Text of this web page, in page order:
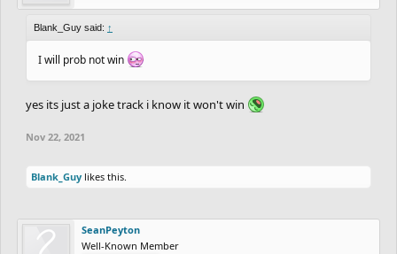
ledge/uploaded
NewGoblin
pawflix
Zycerak
https://www.freeriderhd.com/t/854059-465676-
missing-children
trial-p
Apocolypse
Kanvo
Blank_Guy said: ↑
I will prob not win
yes its just a joke track i know it won't win
Nov 22, 2021
Blank_Guy likes this.
SeanPeyton
Well-Known Member